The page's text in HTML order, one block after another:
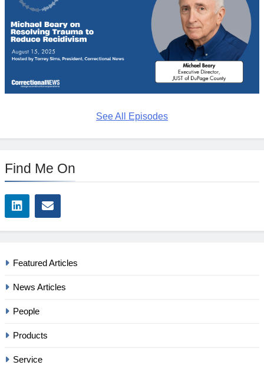
See All Episodes
Find Me On
Featured Articles
News Articles
People
Products
Service